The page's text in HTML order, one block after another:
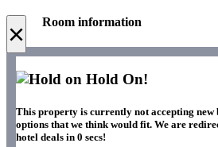
× Room information
Hold On!
This property is currently not accepting new
options that we think would fit. We are
hotel deals in 0 secs!